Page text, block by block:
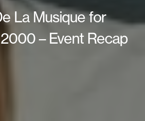
La Musique for
– Event Recap